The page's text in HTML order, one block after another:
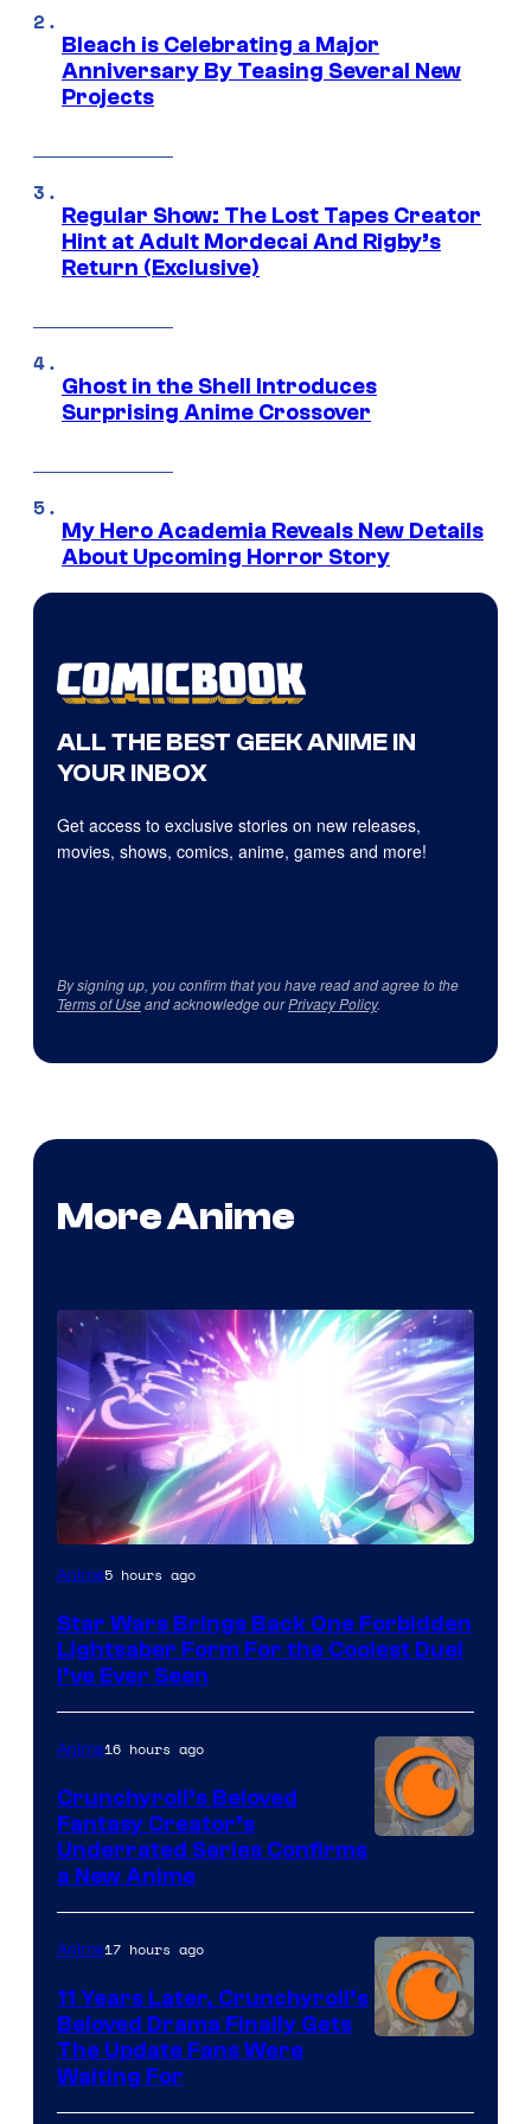
Bleach is Celebrating a Major
Anniversary By Teasing Several New
Projects
Regular Show: The Lost Tapes Creator
Hint at Adult Mordecai And Rigby’s
Return (Exclusive)
Ghost in the Shell Introduces
Surprising Anime Crossover
My Hero Academia Reveals New Details
About Upcoming Horror Story
ALL THE BEST GEEK ANIME IN
YOUR INBOX
Get access to exclusive stories on new releases,
movies, shows, comics, anime, games and more!
By signing up, you confirm that you have read and agree to the
Terms of Useand acknowledge ourPrivacy Policy.
More Anime
Anime5 hours ago
Star Wars Brings Back One Forbidden
Lightsaber Form For the Coolest Duel
I’ve Ever Seen
of
Studio
KAI
/
Anime16 hours ago
Crunchyroll’s Beloved
Fantasy Creator’s
Underrated Series Confirms
a New Anime
Anime17 hours ago
11 Years Later, Crunchyroll’s
Beloved Drama Finally Gets
The Update Fans Were
Waiting For